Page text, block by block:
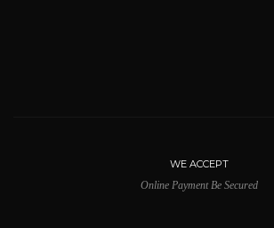
WE ACCEPT
Online Payment Be Secured